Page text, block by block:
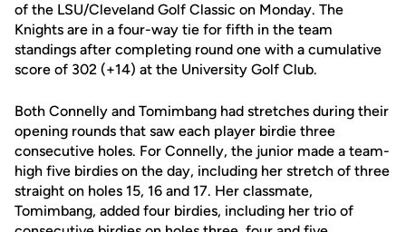
of the LSU/Cleveland Golf Classic on Monday. The
Knights are in a four-way tie for fifth in the team
standings after completing round one with a cumulative
score of 302 (+14) at the University Golf Club.
Both Connelly and Tomimbang had stretches during their
opening rounds that saw each player birdie three
consecutive holes. For Connelly, the junior made a team-
high five birdies on the day, including her stretch of three
straight on holes 15, 16 and 17. Her classmate,
Tomimbang, added four birdies, including her trio of